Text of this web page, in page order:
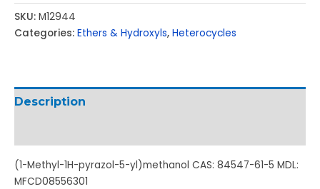
SKU: M12944
Categories: Ethers & Hydroxyls, Heterocycles
Description
(1-Methyl-1H-pyrazol-5-yl)methanol CAS: 84547-61-5 MDL:
MFCD08556301